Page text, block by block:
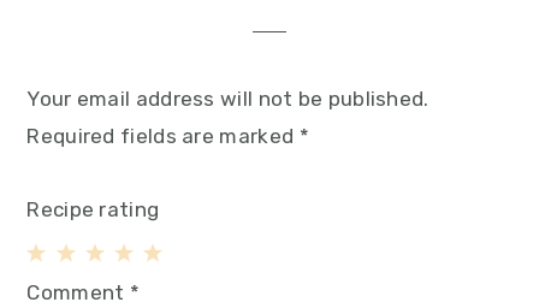
Your email address will not be published.
Required fields are marked *
Recipe rating
4
3
2
1
Comment *